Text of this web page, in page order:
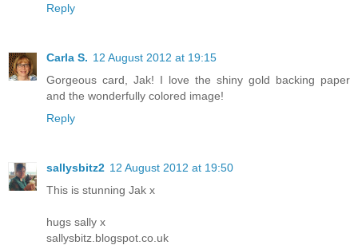
Reply
Carla S. 12 August 2012 at 19:15
Gorgeous card, Jak! I love the shiny gold backing paper
and the wonderfully colored image!
Reply
sallysbitz2 12 August 2012 at 19:50
This is stunning Jak x
hugs sally x
sallysbitz.blogspot.co.uk